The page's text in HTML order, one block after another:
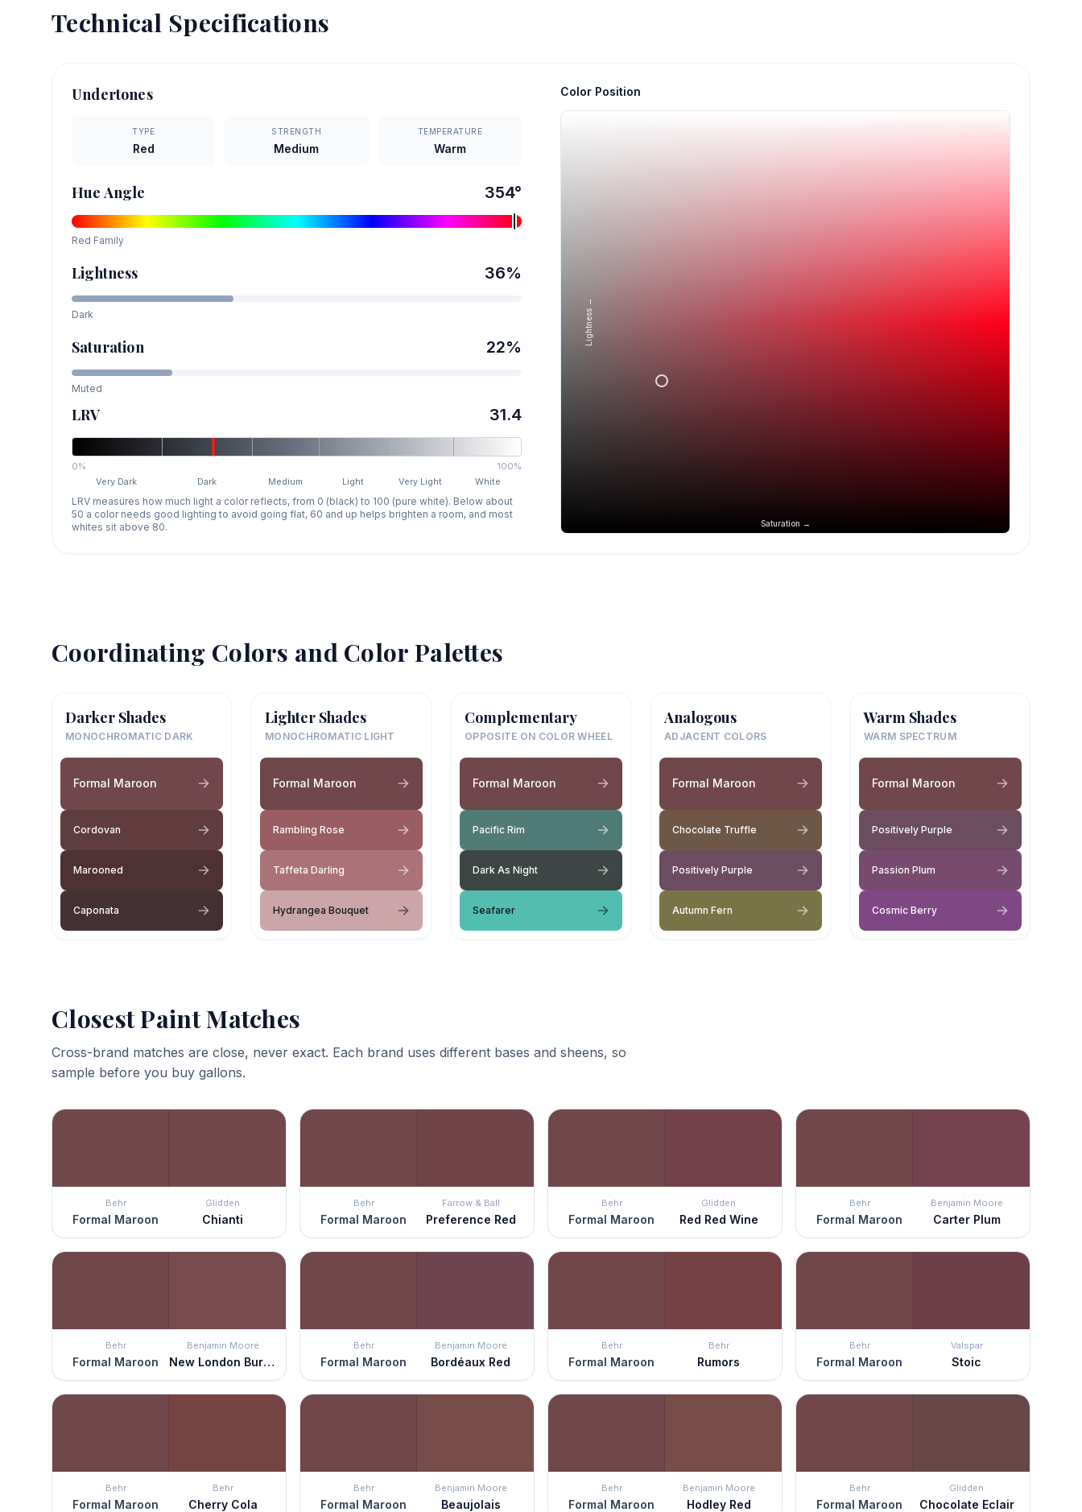
Technical Specifications
Undertones
TYPE
Red
STRENGTH
Medium
TEMPERATURE
Warm
Hue Angle 354°
Red Family
Lightness 36%
Dark
Saturation 22%
Muted
LRV 31.4
0%
100%
Very Dark
Dark Medium Light Very Light White
LRV measures how much light a color reflects, from 0 (black) to 100 (pure white). Below about
50 a color needs good lighting to avoid going flat, 60 and up helps brighten a room, and most
whites sit above 80.
Color Position
Saturation →
Lightness →
Coordinating Colors and Color Palettes
Darker Shades
MONOCHROMATIC DARK
Formal Maroon
Cordovan
Marooned
Caponata
Lighter Shades
MONOCHROMATIC LIGHT
Formal Maroon
Rambling Rose
Taffeta Darling
Hydrangea Bouquet
Complementary
OPPOSITE ON COLOR WHEEL
Formal Maroon
Pacific Rim
Dark As Night
Seafarer
Analogous
ADJACENT COLORS
Formal Maroon
Chocolate Truffle
Positively Purple
Autumn Fern
Warm Shades
WARM SPECTRUM
Formal Maroon
Positively Purple
Passion Plum
Cosmic Berry
Closest Paint Matches
Cross-brand matches are close, never exact. Each brand uses different bases and sheens, so
sample before you buy gallons.
Behr
Formal Maroon
Glidden
Chianti
Behr
Formal Maroon
Farrow & Ball
Preference Red
Behr
Formal Maroon
Glidden
Red Red Wine
Behr
Formal Maroon
Benjamin Moore
Carter Plum
Behr
Formal Maroon
Benjamin Moore
New London Burgundy
Behr
Formal Maroon
Benjamin Moore
Bordéaux Red
Behr
Formal Maroon
Behr
Rumors
Behr
Formal Maroon
Valspar
Stoic
Behr
Formal Maroon
Behr
Cherry Cola
Behr
Formal Maroon
Benjamin Moore
Beaujolais
Behr
Formal Maroon
Benjamin Moore
Hodley Red
Behr
Formal Maroon
Glidden
Chocolate Eclair